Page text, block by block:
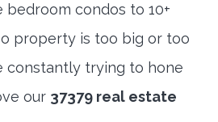
condos to 10+
property is too big or too
constantly trying to hone
our 37379 real estate